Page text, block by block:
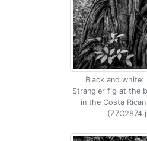
Black and white:
Strangler fig at the
in the Costa